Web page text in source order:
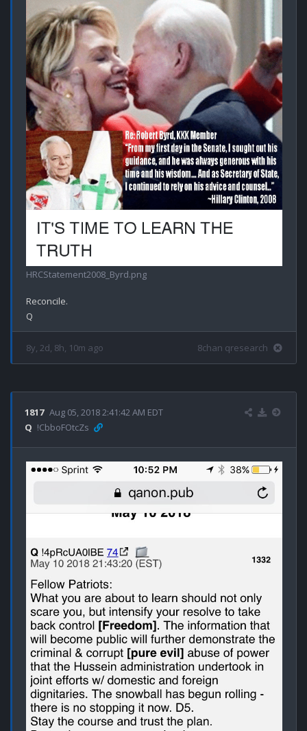
HRCStatement2008_Byrd.png
Reconcile.
8y, 2d, 8h, 10m ago 8chan qresearch
1817 Aug 05, 2018 2:41:42 AM EDT
Q !CbboFOtcZs